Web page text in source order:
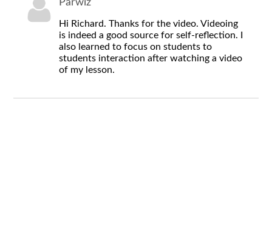
Hi Richard. Thanks for the video. Videoing
is indeed a good source for self-reflection. I
also learned to focus on students to
students interaction after watching a video
of my lesson.